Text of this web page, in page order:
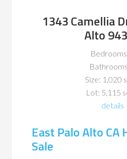
1343 Camellia
Alto
Size: 1,020
Lot: 5,115
details
East Palo Alto CA
Sale